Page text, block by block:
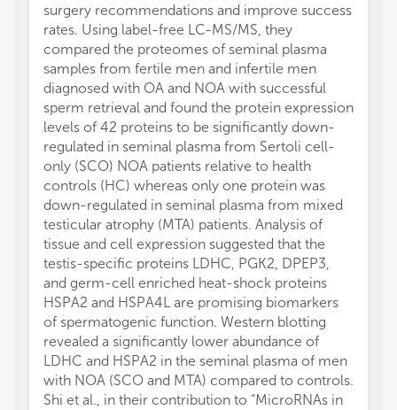
surgery recommendations and improve success
rates. Using label-free LC-MS/MS, they
compared the proteomes of seminal plasma
samples from fertile men and infertile men
diagnosed with OA and NOA with successful
sperm retrieval and found the protein expression
levels of 42 proteins to be significantly down-
regulated in seminal plasma from Sertoli cell-
only (SCO) NOA patients relative to health
controls (HC) whereas only one protein was
down-regulated in seminal plasma from mixed
testicular atrophy (MTA) patients. Analysis of
tissue and cell expression suggested that the
testis-specific proteins LDHC, PGK2, DPEP3,
and germ-cell enriched heat-shock proteins
HSPA2 and HSPA4L are promising biomarkers
of spermatogenic function. Western blotting
revealed a significantly lower abundance of
LDHC and HSPA2 in the seminal plasma of men
with NOA (SCO and MTA) compared to controls.
Shi et al., in their contribution to “MicroRNAs in